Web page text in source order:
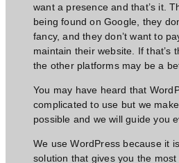
want a presence and that’s it.
being found on Google, they
fancy,and they don’t want to
maintain their website. If that’s
the other platforms may be a
You may have heard that
complicated to use but we
possible and we will guide you
We use WordPress because it
solution that gives you the